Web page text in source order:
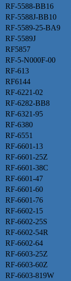
RF-5588-BB16
RF-5588J-BB10
RF-5589-25-BA9
RF-5589J
RF5857
RF-5-N000F-00
RF-613
RF6144
RF-6221-02
RF-6282-BB8
RF-6321-95
RF-6380
RF-6551
RF-6601-13
RF-6601-25Z
RF-6601-38C
RF-6601-47
RF-6601-60
RF-6601-76
RF-6602-15
RF-6602-25S
RF-6602-54R
RF-6602-64
RF-6603-25Z
RF-6603-60Z
RF-6603-819W